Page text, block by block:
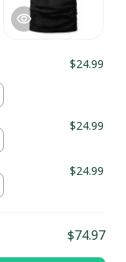
$24.99
$24.99
$24.99
$74.97